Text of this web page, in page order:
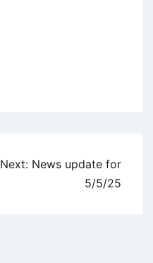
Next: News update for
5/5/25